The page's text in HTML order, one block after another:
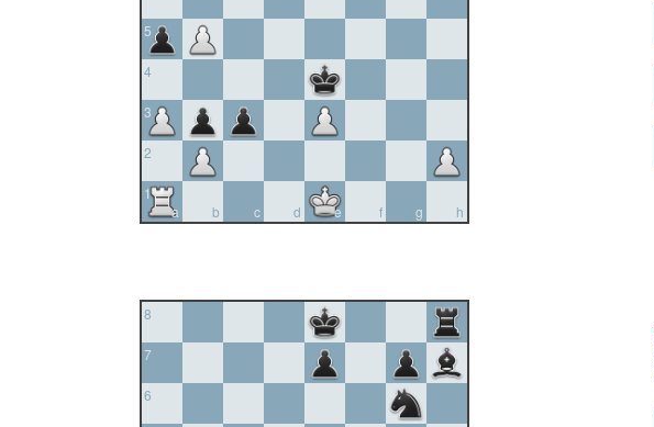
5
4
3
2
a
1
b
c d e f g h
8
7
6